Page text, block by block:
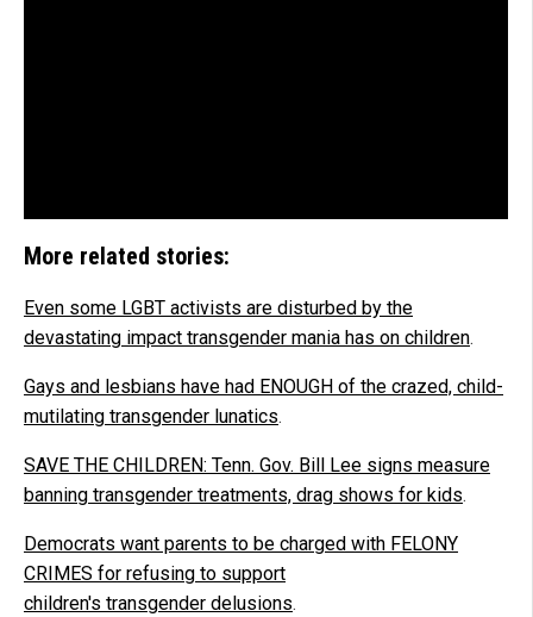
More related stories:
Even some LGBT activists are disturbed by the
devastating impact transgender mania has on children.
Gays and lesbians have had ENOUGH of the crazed, child-
mutilating transgender lunatics.
SAVE THE CHILDREN: Tenn. Gov. Bill Lee signs measure
banning transgender treatments, drag shows for kids.
Democrats want parents to be charged with FELONY
CRIMES for refusing to support
children's transgender delusions.